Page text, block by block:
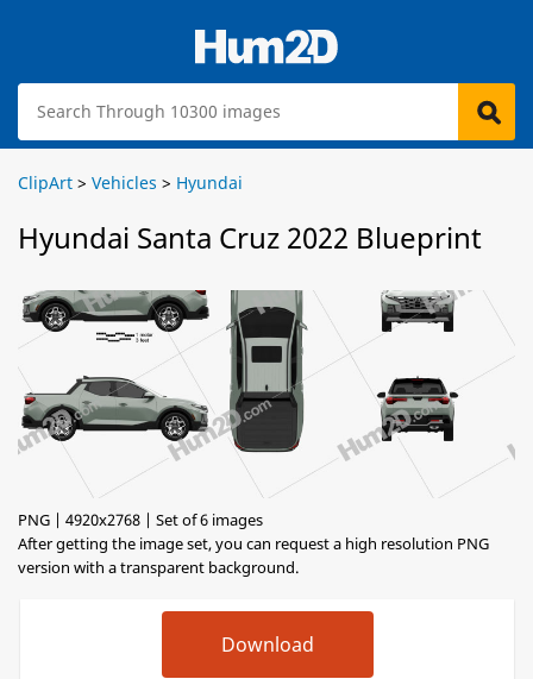
ClipArt > Vehicles > Hyundai
Hyundai Santa Cruz 2022 Blueprint
PNG | 4920x2768 | Set of 6 images
After getting the image set, you can request a high resolution PNG
version with a transparent background.